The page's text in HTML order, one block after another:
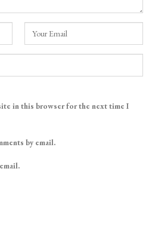
in this browser for the next time I
by email.